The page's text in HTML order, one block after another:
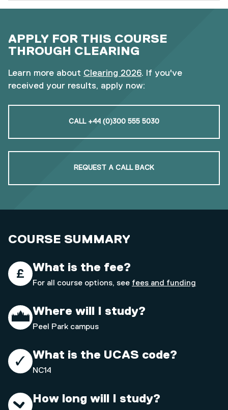
APPLY FOR THIS COURSE
THROUGH CLEARING
Learn more about Clearing 2026. If you've
received your results, apply now:
CALL +44 (0)300 555 5030
REQUEST A CALL BACK
COURSE SUMMARY
What is the fee?
For all course options, see fees and funding
Where will I study?
Peel Park campus
What is the UCAS code?
NC14
How long will I study?